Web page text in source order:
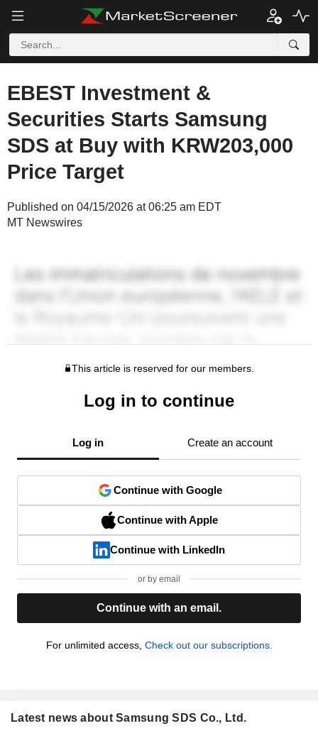
EBEST Investment &
Securities Starts Samsung
SDS at Buy with KRW203,000
Price Target
Published on 04/15/2026 at 06:25 am EDT
MT Newswires
This article is reserved for our members.
Log in to continue
Log in Create an account
Continue with Google
Continue with Apple
Continue with LinkedIn
or by email
Continue with an email.
For unlimited access, Check out our subscriptions.
Latest news about Samsung SDS Co., Ltd.